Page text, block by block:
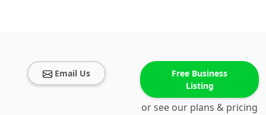
Email Us
Free Business
Listing
or see our plans & pricing